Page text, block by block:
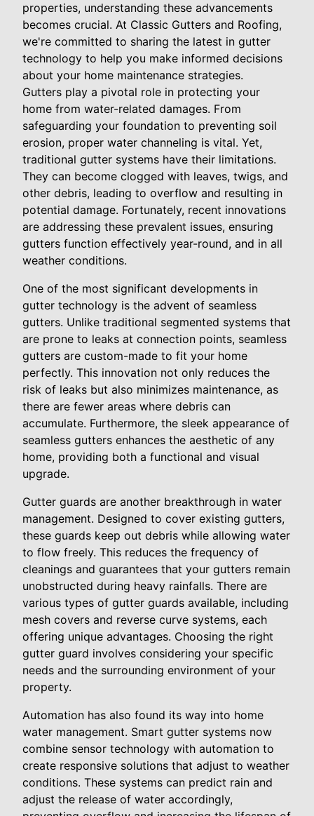
properties, understanding these advancements
becomes crucial. At Classic Gutters and Roofing,
we're committed to sharing the latest in gutter
technology to help you make informed decisions
about your home maintenance strategies.
Gutters play a pivotal role in protecting your
home from water-related damages. From
safeguarding your foundation to preventing soil
erosion, proper water channeling is vital. Yet,
traditional gutter systems have their limitations.
They can become clogged with leaves, twigs, and
other debris, leading to overflow and resulting in
potential damage. Fortunately, recent innovations
are addressing these prevalent issues, ensuring
gutters function effectively year-round, and in all
weather conditions.
One of the most significant developments in
gutter technology is the advent of seamless
gutters. Unlike traditional segmented systems that
are prone to leaks at connection points, seamless
gutters are custom-made to fit your home
perfectly. This innovation not only reduces the
risk of leaks but also minimizes maintenance, as
there are fewer areas where debris can
accumulate. Furthermore, the sleek appearance of
seamless gutters enhances the aesthetic of any
home, providing both a functional and visual
upgrade.
Gutter guards are another breakthrough in water
management. Designed to cover existing gutters,
these guards keep out debris while allowing water
to flow freely. This reduces the frequency of
cleanings and guarantees that your gutters remain
unobstructed during heavy rainfalls. There are
various types of gutter guards available, including
mesh covers and reverse curve systems, each
offering unique advantages. Choosing the right
gutter guard involves considering your specific
needs and the surrounding environment of your
property.
Automation has also found its way into home
water management. Smart gutter systems now
combine sensor technology with automation to
create responsive solutions that adjust to weather
conditions. These systems can predict rain and
adjust the release of water accordingly,